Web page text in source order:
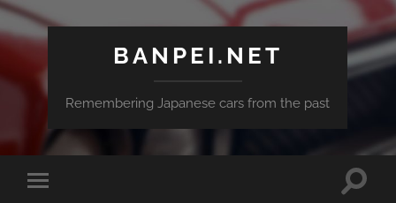
BANPEI.NET
Remembering Japanese cars from the past
Toggle
Toggle